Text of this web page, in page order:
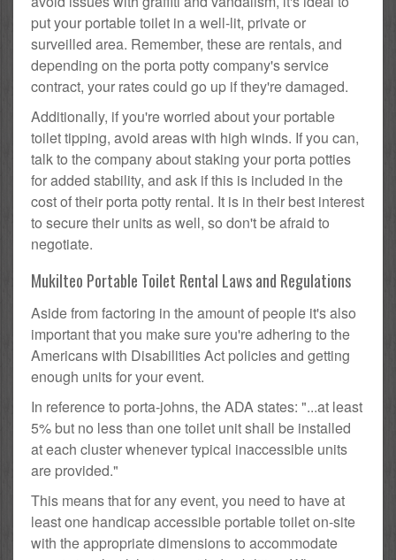
put your portable toilet in a well-lit, private or
surveilled area. Remember, these are rentals, and
depending on the porta potty company's service
contract, your rates could go up if they're damaged.
Additionally, if you're worried about your portable
toilet tipping, avoid areas with high winds. If you can,
talk to the company about staking your porta potties
for added stability, and ask if this is included in the
cost of their porta potty rental. It is in their best interest
to secure their units as well, so don't be afraid to
negotiate.
Mukilteo Portable Toilet Rental Laws and Regulations
Aside from factoring in the amount of people it's also
important that you make sure you're adhering to the
Americans with Disabilities Act policies and getting
enough units for your event.
In reference to porta-johns, the ADA states: "...at least
5% but no less than one toilet unit shall be installed
at each cluster whenever typical inaccessible units
are provided."
This means that for any event, you need to have at
least one handicap accessible portable toilet on-site
with the appropriate dimensions to accommodate